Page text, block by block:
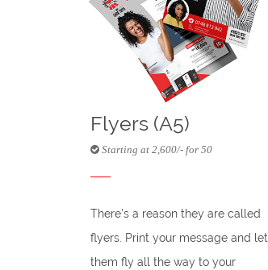
Flyers (A5)
Starting at 2,600/- for 50
There's a reason they are called
flyers. Print your message and let
them fly all the way to your